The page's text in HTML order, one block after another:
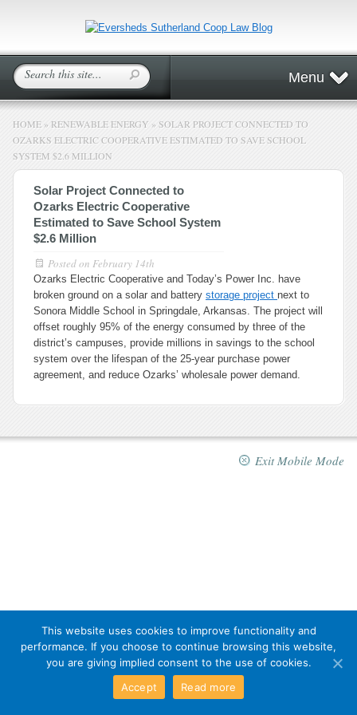
Menu
HOME » RENEWABLE ENERGY » SOLAR PROJECT CONNECTED TO
OZARKS ELECTRIC COOPERATIVE ESTIMATED TO SAVE SCHOOL
SYSTEM $2.6 MILLION
Solar Project Connected to
Ozarks Electric Cooperative
Estimated to Save School System
$2.6 Million
Posted on February 14th
Ozarks Electric Cooperative and Today’s Power Inc. have
broken ground on a solar and battery storage project next to
Sonora Middle School in Springdale, Arkansas. The project will
offset roughly 95% of the energy consumed by three of the
district’s campuses, provide millions in savings to the school
system over the lifespan of the 25-year purchase power
agreement, and reduce Ozarks’ wholesale power demand.
Exit Mobile Mode
This website uses cookies to improve functionality and
performance. If you choose to continue browsing this website,
you are giving implied consent to the use of cookies.
Accept
Read more